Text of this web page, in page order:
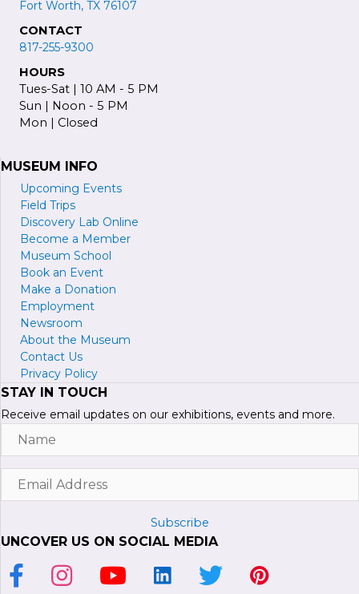
Fort Worth, TX 76107
CONTACT
817-255-9300
HOURS
Tues-Sat | 10 AM - 5 PM
Sun | Noon - 5 PM
Mon | Closed
MUSEUM INFO
Upcoming Events
Field Trips
Discovery Lab Online
Become a Member
Museum School
Book an Event
Make a Donation
Employment
Newsroom
About the Museum
Contact Us
Privacy Policy
STAY IN TOUCH
Receive email updates on our exhibitions, events and more.
Name
Email
Subscribe
UNCOVER US ON SOCIAL MEDIA
Link to Facebook Page
Link to Instagram Profile
Link to Youtube Channel
Link to LinkedIn Page
Link to Twitter Profile
Link to Pinterest